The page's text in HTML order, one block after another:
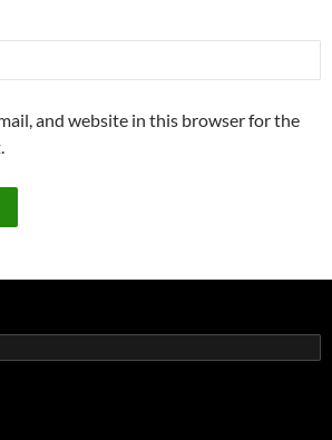
and website in this browser for the